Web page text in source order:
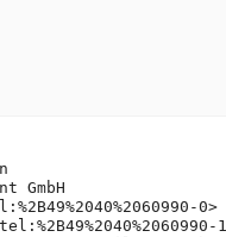
GmbH
0>